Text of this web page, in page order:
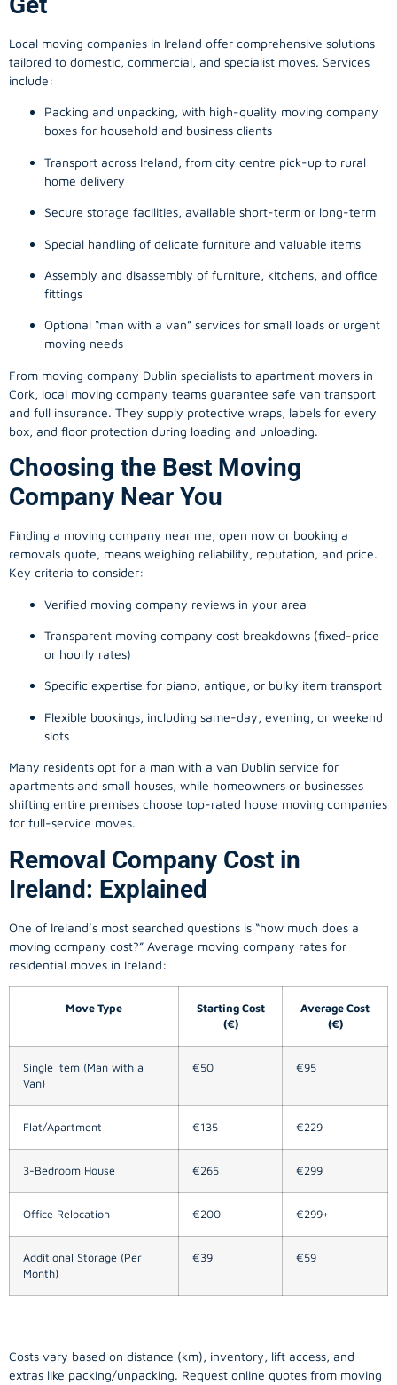
Local moving companies in Ireland offer comprehensive solutions
tailored to domestic, commercial, and specialist moves. Services
include:
Packing and unpacking, with high-quality moving company
boxes for household and business clients
Transport across Ireland, from city centre pick-up to rural
home delivery
Secure storage facilities, available short-term or long-term
Special handling of delicate furniture and valuable items
Assembly and disassembly of furniture, kitchens, and office
fittings
Optional “man with a van” services for small loads or urgent
moving needs
From moving company Dublin specialists to apartment movers in
Cork, local moving company teams guarantee safe van transport
and full insurance. They supply protective wraps, labels for every
box, and floor protection during loading and unloading.
Choosing the Best Moving
Company Near You
Finding a moving company near me, open now or booking a
removals quote, means weighing reliability, reputation, and price.
Key criteria to consider:
Verified moving company reviews in your area
Transparent moving company cost breakdowns (fixed-price
or hourly rates)
Specific expertise for piano, antique, or bulky item transport
Flexible bookings, including same-day, evening, or weekend
slots
Many residents opt for a man with a van Dublin service for
apartments and small houses, while homeowners or businesses
shifting entire premises choose top-rated house moving companies
for full-service moves.
Removal Company Cost in
Ireland: Explained
One of Ireland’s most searched questions is “how much does a
moving company cost?” Average moving company rates for
residential moves in Ireland:
Move Type
Starting Cost
(€)
Average Cost
(€)
Single Item (Man with a
Van)
€50 €95
Flat/Apartment €135 €229
3-Bedroom House €265 €299
Office Relocation €200 €299+
Additional Storage (Per
Month)
€39 €59
Costs vary based on distance (km), inventory, lift access, and
extras like packing/unpacking. Request online quotes from moving